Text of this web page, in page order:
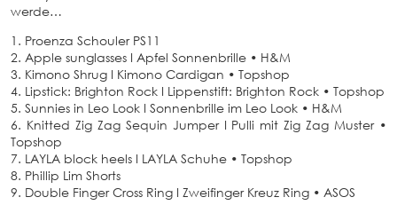
werde…
1. Proenza Schouler PS11
2. Apple sunglasses I Apfel Sonnenbrille • H&M
3. Kimono Shrug I Kimono Cardigan • Topshop
4. Lipstick: Brighton Rock I Lippenstift: Brighton Rock • Topshop
5. Sunnies in Leo Look I Sonnenbrille im Leo Look • H&M
6. Knitted Zig Zag Sequin Jumper I Pulli mit Zig Zag Muster •
Topshop
7. LAYLA block heels I LAYLA Schuhe • Topshop
8. Phillip Lim Shorts
9. Double Finger Cross Ring I Zweifinger Kreuz Ring • ASOS